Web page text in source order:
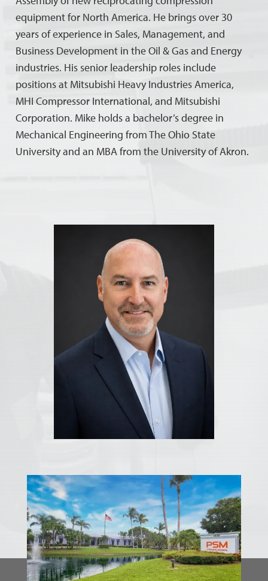
equipment for North America. He brings over 30
years of experience in Sales, Management, and
Business Development in the Oil & Gas and Energy
industries. His senior leadership roles include
positions at Mitsubishi Heavy Industries America,
MHI Compressor International, and Mitsubishi
Corporation. Mike holds a bachelor’s degree in
Mechanical Engineering from The Ohio State
University and an MBA from the University of Akron.